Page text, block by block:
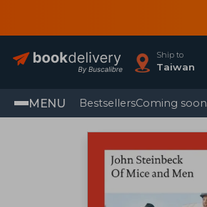
Ship to
Taiwan
MENU BestsellersComing soon